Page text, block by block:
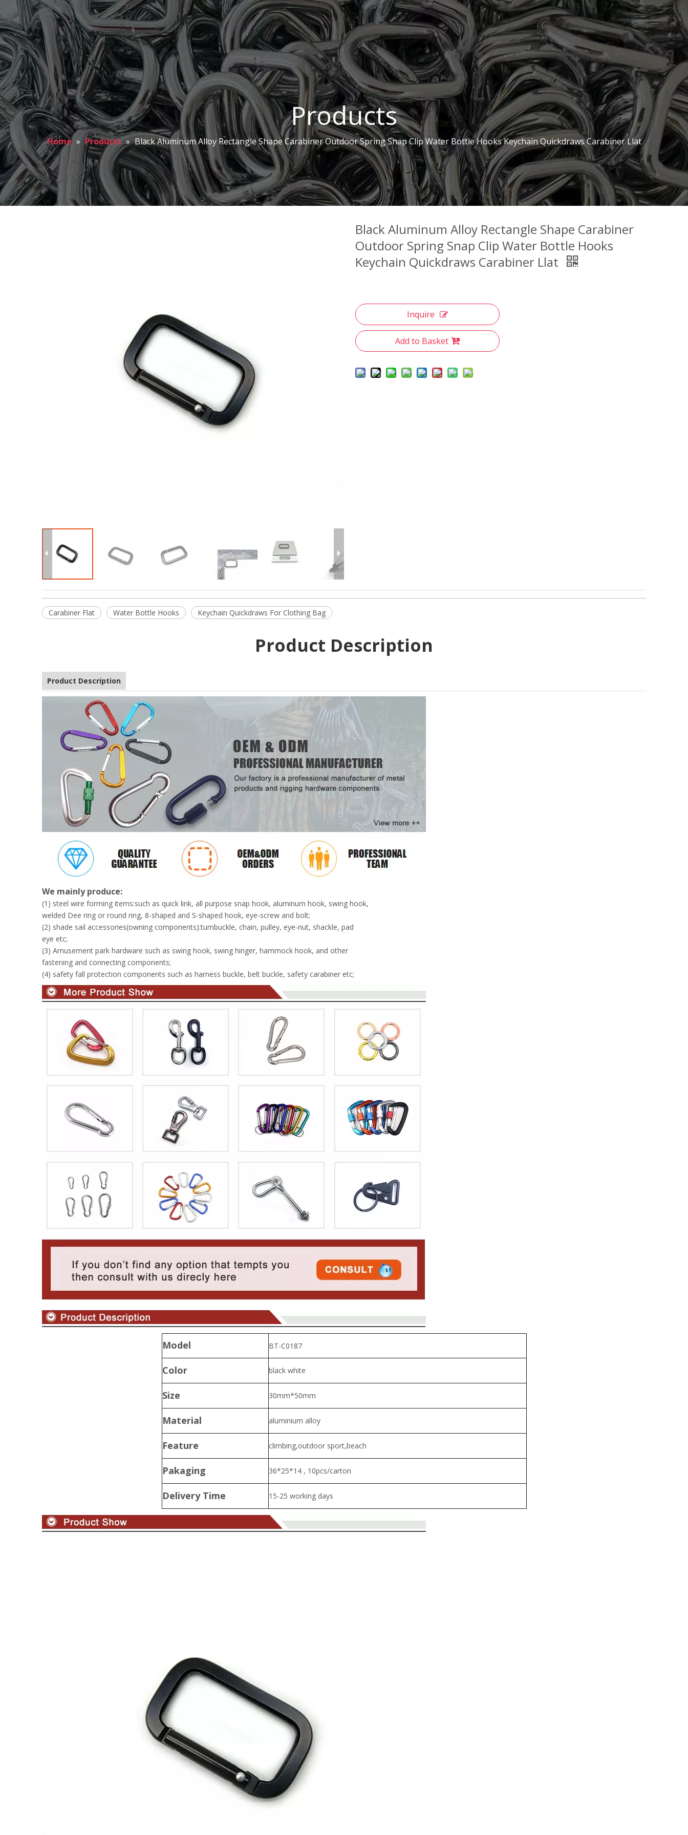
Products
Home » Products » Black Aluminum Alloy Rectangle Shape Carabiner Outdoor Spring Snap Clip Water Bottle Hooks Keychain Quickdraws Carabiner Llat
Black Aluminum Alloy Rectangle Shape Carabiner
Outdoor Spring Snap Clip Water Bottle Hooks
Keychain Quickdraws Carabiner Llat
Inquire
Add to Basket
Carabiner Flat Water Bottle Hooks Keychain Quickdraws For Clothing Bag
Product Description
Product Description
We mainly produce:
(1) steel wire forming items:such as quick link, all purpose snap hook, aluminum hook, swing hook,
welded Dee ring or round ring, 8-shaped and S-shaped hook, eye-screw and bolt;
(2) shade sail accessories(owning components):turnbuckle, chain, pulley, eye-nut, shackle, pad
eye etc;
(3) Amusement park hardware such as swing hook, swing hinger, hammock hook, and other
fastening and connecting components;
(4) safety fall protection components such as harness buckle, belt buckle, safety carabiner etc;
Model BT-C0187
Color black white
Size 30mm*50mm
Material aluminium alloy
Feature climbing,outdoor sport,beach
Pakaging 36*25*14 , 10pcs/carton
Delivery Time 15-25 working days